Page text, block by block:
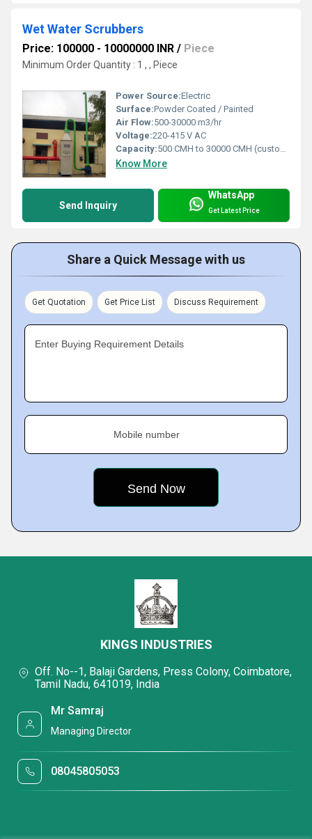
Wet Water Scrubbers
Price: 100000 - 10000000 INR / Piece
Minimum Order Quantity : 1 , , Piece
Power Source:Electric
Surface:Powder Coated / Painted
Air Flow:500-30000 m3/hr
Voltage:220-415 V AC
Capacity:500 CMH to 30000 CMH (customized)
Know More
Send Inquiry
WhatsApp
Get Latest Price
Share a Quick Message with us
Get Quotation Get Price List Discuss Requirement
Enter Buying Requirement Details
Mobile number
KINGS INDUSTRIES
Off. No--1, Balaji Gardens, Press Colony, Coimbatore,
Tamil Nadu, 641019, India
Mr Samraj
Managing Director
08045805053